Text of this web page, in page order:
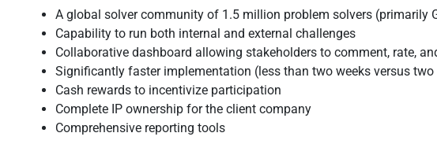
A global solver community of 1.5 million problem solvers (primarily
Capability to run both internal and external challenges
Collaborative dashboard allowing stakeholders to comment, rate,
Significantly faster implementation (less than two weeks versus
Cash rewards to incentivize participation
Complete IP ownership for the client company
Comprehensive reporting tools